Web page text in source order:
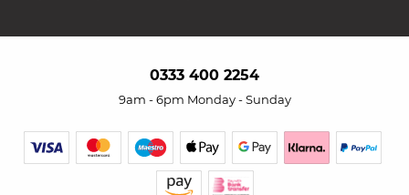
0333 400 2254
9am - 6pm Monday - Sunday